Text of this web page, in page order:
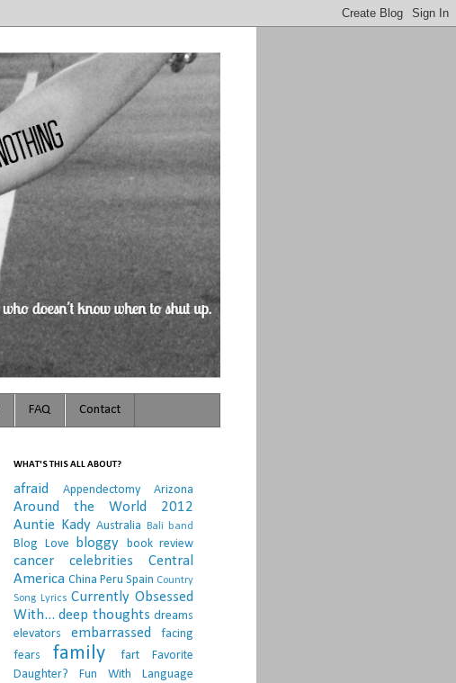
FAQ Contact
WHAT'S THIS ALL ABOUT?
afraid Appendectomy Arizona
Around the World 2012
Auntie Kady Australia Bali band
Blog Love bloggy book review
cancer celebrities
Central
America China Peru Spain Country
Song Lyrics Currently Obsessed
With... deep thoughts dreams
elevators
embarrassed
facing
fears
family fart
Favorite
Daughter?
Fun With Language